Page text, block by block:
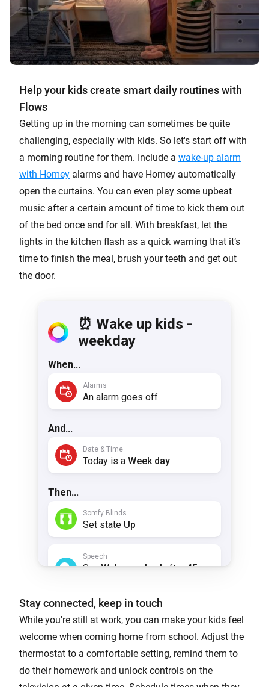
Help your kids create smart daily routines with
Flows
Getting up in the morning can sometimes be quite
challenging, especially with kids. So let's start off with
a morning routine for them. Include a wake-up alarm
with Homey alarms and have Homey automatically
open the curtains. You can even play some upbeat
music after a certain amount of time to kick them out
of the bed once and for all. With breakfast, let the
lights in the kitchen flash as a quick warning that it’s
time to finish the meal, brush your teeth and get out
the door.
Stay connected, keep in touch
While you're still at work, you can make your kids feel
welcome when coming home from school. Adjust the
thermostat to a comfortable setting, remind them to
do their homework and unlock controls on the